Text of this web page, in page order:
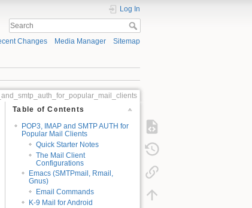
Log In
Changes Media Manager Sitemap
Table of Contents
POP3, IMAP and SMTP AUTH for
Popular Mail Clients
Quick Starter Notes
The Mail Client
Configurations
Emacs (SMTPmail, Rmail,
Gnus)
Email Commands
K-9 Mail for Android